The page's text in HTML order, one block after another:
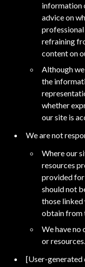
information
advice on
refraining
content on
Although
the
whether
our site is
We are not
Where our
resources
provided for
should not
those
obtain from
We have no
or resources.
[User-generated